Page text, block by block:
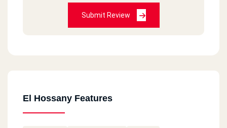
Submit Review
El Hossany Features